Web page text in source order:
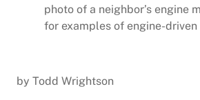
photo of a neighbor’s engine
for examples of engine-driven
by Todd Wrightson